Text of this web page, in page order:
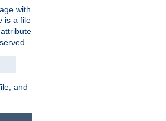
with
is a file
attribute
and